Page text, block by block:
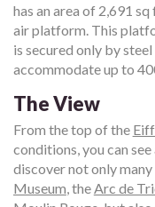
has an area of 2,691
air platform. This
is secured only by
accommodate up to
The View
From the top of the
conditions, you can
discover not only
Museum, theArc de